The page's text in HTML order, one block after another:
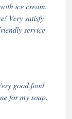
ice cream.
Very satisfy
service
good food
for my soup.